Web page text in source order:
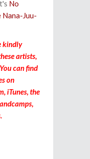
No
Nana-Juu-
kindly
artists,
can find
on
iTunes, the